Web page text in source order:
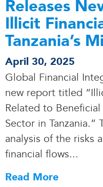
Releases
Illicit
Tanzania’s
April 30, 2025
Global Financial
new report titled
Related to
Sector in
analysis of the risks
financial flows...
Read More